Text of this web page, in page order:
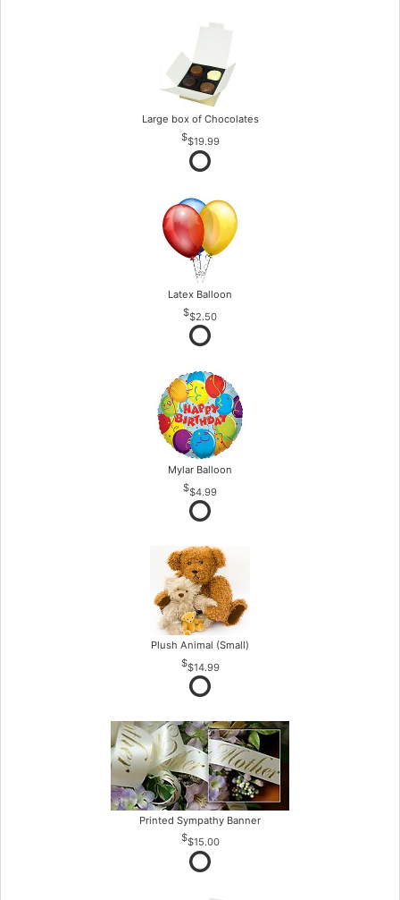
Large box of Chocolates
$19.99
Latex Balloon
$2.50
Mylar Balloon
$4.99
Plush Animal (Small)
$14.99
Printed Sympathy Banner
$15.00